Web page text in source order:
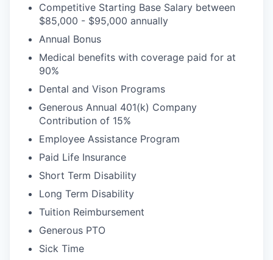
Competitive Starting Base Salary between
$85,000 - $95,000 annually
Annual Bonus
Medical benefits with coverage paid for at
90%
Dental and Vison Programs
Generous Annual 401(k) Company
Contribution of 15%
Employee Assistance Program
Paid Life Insurance
Short Term Disability
Long Term Disability
Tuition Reimbursement
Generous PTO
Sick Time